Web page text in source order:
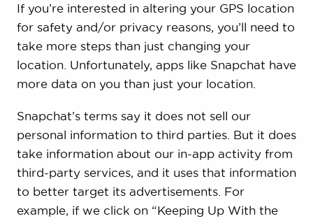
If you’re interested in altering your GPS location
for safety and/or privacy reasons, you’ll need to
take more steps than just changing your
location. Unfortunately, apps like Snapchat have
more data on you than just your location.
Snapchat’s terms say it does not sell our
personal information to third parties. But it does
take information about our in-app activity from
third-party services, and it uses that information
to better target its advertisements. For
example, if we click on “Keeping Up With the